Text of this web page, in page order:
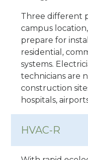
Three different
campus
prepare for
residential,
systems.
technicians are
construction
hospitals,
HVAC-R